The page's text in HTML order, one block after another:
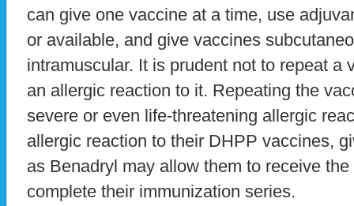
can give one vaccine at a time, use
or available, and give vaccines
intramuscular. It is prudent not to repeat a
an allergic reaction to it. Repeating the
severe or even life-threatening allergic
allergic reaction to their DHPP vaccines,
as Benadryl may allow them to receive
complete their immunization series.